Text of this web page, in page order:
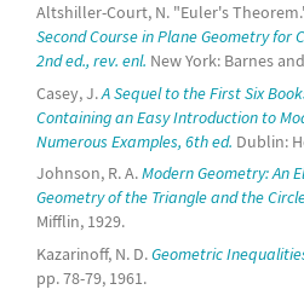
Altshiller-Court, N. "Euler's
Second Course in Plane Geometry for
2nd ed., rev. enl. New York: Barnes
Casey, J.A Sequel to the First Six
Containing an Easy Introduction to
Numerous Examples, 6th ed. Dublin:
Johnson, R. A.Modern Geometry: An
Geometry of the Triangle and the
Mifflin, 1929.
Kazarinoff, N. D.Geometric
pp. 78-79, 1961.